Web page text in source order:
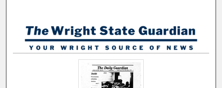
Digital Commons Network™